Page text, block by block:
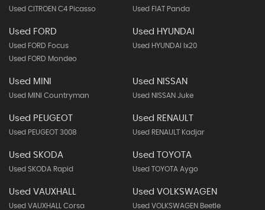
Used CITROEN C4 Picasso
Used FIAT Panda
Used FORD
Used FORD Focus
Used FORD Mondeo
Used HYUNDAI
Used HYUNDAI Ix20
Used MINI
Used MINI Countryman
Used NISSAN
Used NISSAN Juke
Used PEUGEOT
Used PEUGEOT 3008
Used RENAULT
Used RENAULT Kadjar
Used SKODA
Used SKODA Rapid
Used TOYOTA
Used TOYOTA Aygo
Used VAUXHALL
Used VAUXHALL Corsa
Used VOLKSWAGEN
Used VOLKSWAGEN Beetle